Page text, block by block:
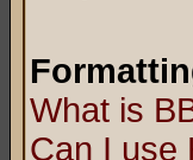
What is
Can I use